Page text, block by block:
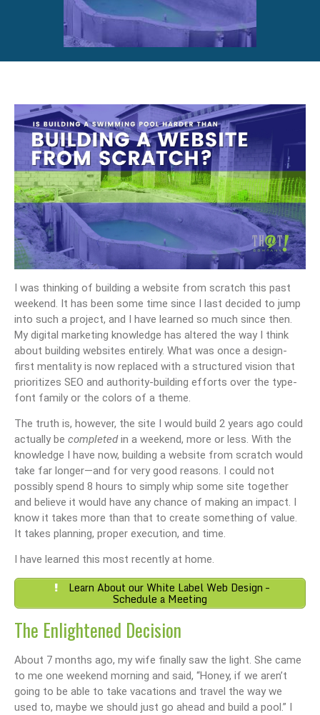
I was thinking of building a website from scratch this past
weekend. It has been some time since I last decided to jump
into such a project, and I have learned so much since then.
My digital marketing knowledge has altered the way I think
about building websites entirely. What was once a design-
first mentality is now replaced with a structured vision that
prioritizes SEO and authority-building efforts over the type-
font family or the colors of a theme.
The truth is, however, the site I would build 2 years ago could
actually be completedin a weekend, more or less. With the
knowledge I have now, building a website from scratch would
take far longer—and for very good reasons. I could not
possibly spend 8 hours to simply whip some site together
and believe it would have any chance of making an impact. I
know it takes more than that to create something of value.
It takes planning, proper execution, and time.
I have learned this most recently at home.
Learn About our White Label Web Design –
Schedule a Meeting
The Enlightened Decision
About 7 months ago, my wife finally saw the light. She came
to me one weekend morning and said, “Honey, if we aren’t
going to be able to take vacations and travel the way we
used to, maybe we should just go ahead and build a pool.” I